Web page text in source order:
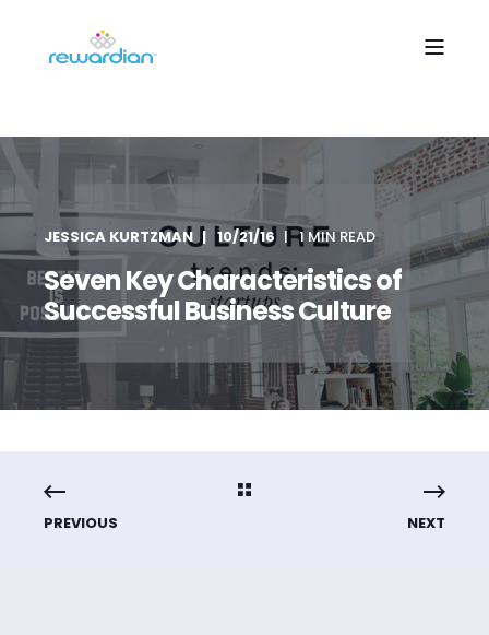
JESSICA KURTZMAN 10/21/16 1 MIN READ
Seven Key Characteristics of
Successful Business Culture
PREVIOUS NEXT